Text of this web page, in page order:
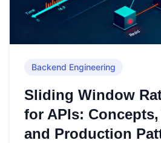
Backend Engineering
Sliding Window
for APIs:
and Production